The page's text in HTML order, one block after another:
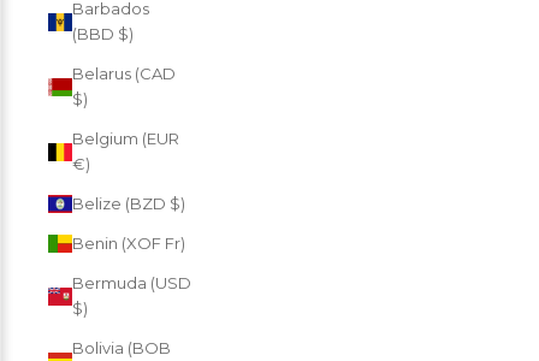
Barbados
(BBD $)
Belarus (CAD
$)
Belgium (EUR
€)
Belize (BZD $)
Benin (XOF Fr)
Bermuda (USD
$)
Bolivia (BOB